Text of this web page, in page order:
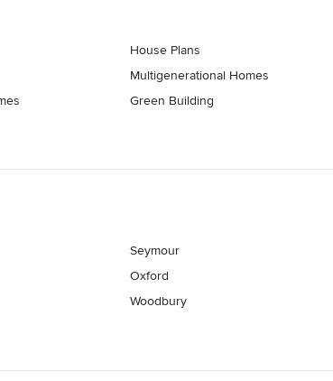
House Plans
Multigenerational Homes
Green Building
Seymour
Oxford
Woodbury